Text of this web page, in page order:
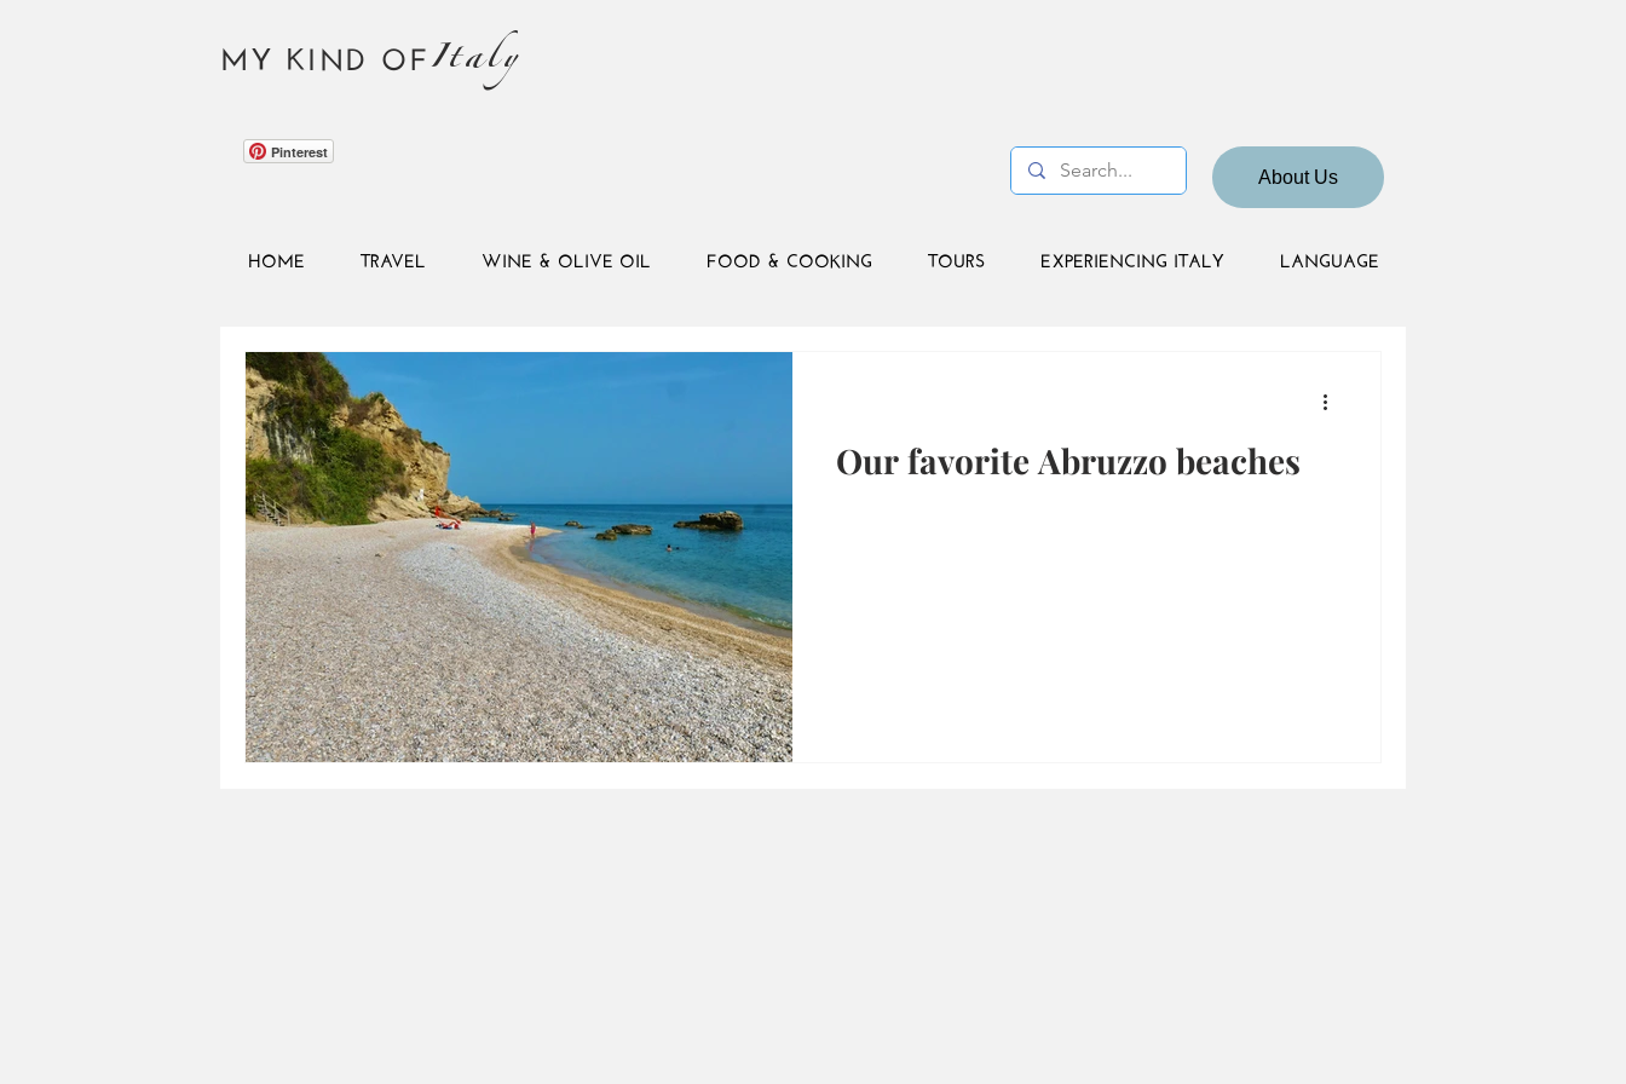
MY KIND OFItaly
Pinterest
About Us
HOME TRAVEL WINE & OLIVE OIL FOOD & COOKING TOURS EXPERIENCING ITALY LANGUAGE
Our favorite Abruzzo beaches